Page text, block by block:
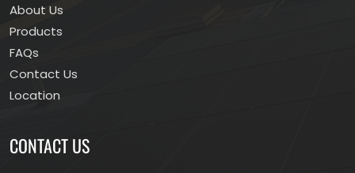
About Us
Products
FAQs
Contact Us
Location
CONTACT US